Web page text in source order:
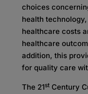
choices
health
healthcare costs
healthcare
addition, this
for quality care
The 21stCentury